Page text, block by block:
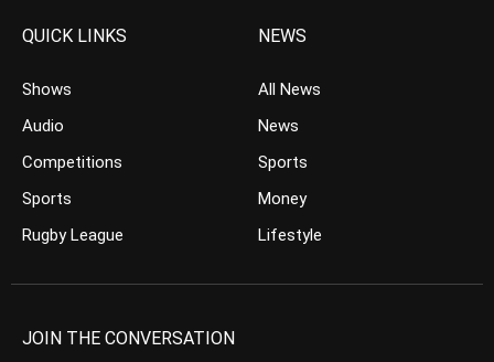
QUICK LINKS
Shows
Audio
Competitions
Sports
Rugby League
NEWS
All News
News
Sports
Money
Lifestyle
JOIN THE CONVERSATION